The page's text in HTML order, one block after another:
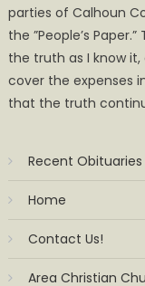
parties of Calhoun
the ”People’s
the truth as I know
cover the expenses
that the truth
Recent Obituaries
Home
Contact Us!
Area Christian